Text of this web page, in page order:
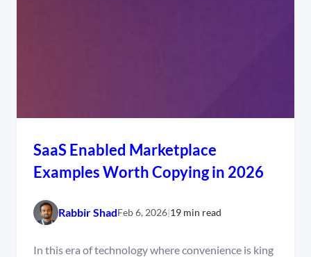
SaaS Enabled Marketplace
Examples Worth Copying in 2026
Rabbir ShadFeb 6, 2026|19 min read
In this era of technology where convenience is king